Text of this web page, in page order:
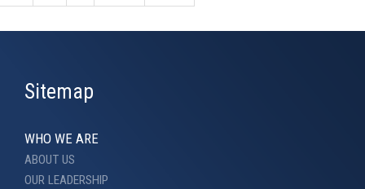
Sitemap
WHO WE ARE
ABOUT US
OUR LEADERSHIP